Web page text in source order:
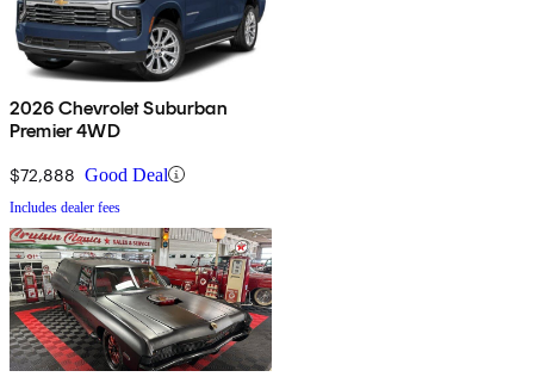
2026 Chevrolet Suburban
Premier 4WD
$72,888 Good Deal
Includes dealer fees